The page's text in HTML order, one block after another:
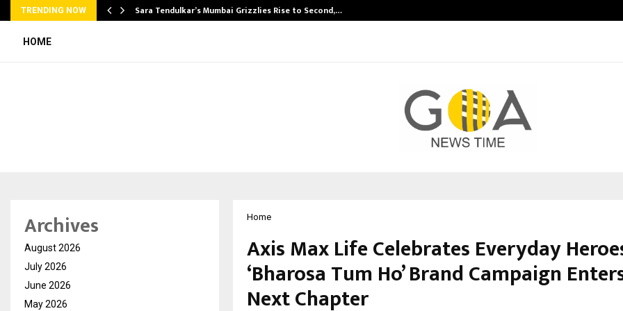
TRENDING NOW Sara Tendulkar’s Mumbai Grizzlies Rise to Second,…
HOME
Home
Axis Max Life Celebrates Everyday
‘Bharosa Tum Ho’ Brand Campaign
Next Chapter
Archives
August 2026
July 2026
June 2026
May 2026